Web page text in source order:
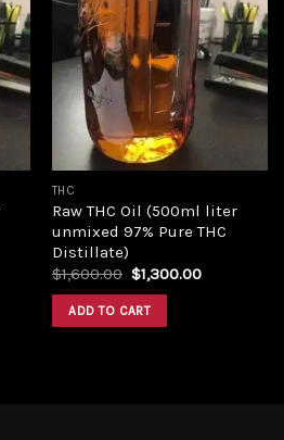
to
Add to
wishlist
THC
Raw THC Oil (500ml liter
unmixed 97% Pure THC
Distillate)
$1,600.00 Original
was:
$1,600.00.
$1,300.00Current
ADD TO CART